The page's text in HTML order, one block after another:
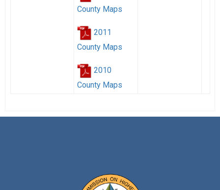
County Maps
2011
County Maps
2010
County Maps